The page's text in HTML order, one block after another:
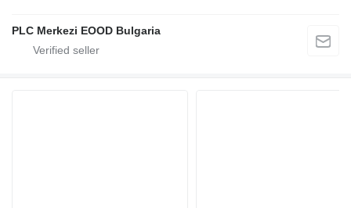
PLC Merkezi EOOD Bulgaria